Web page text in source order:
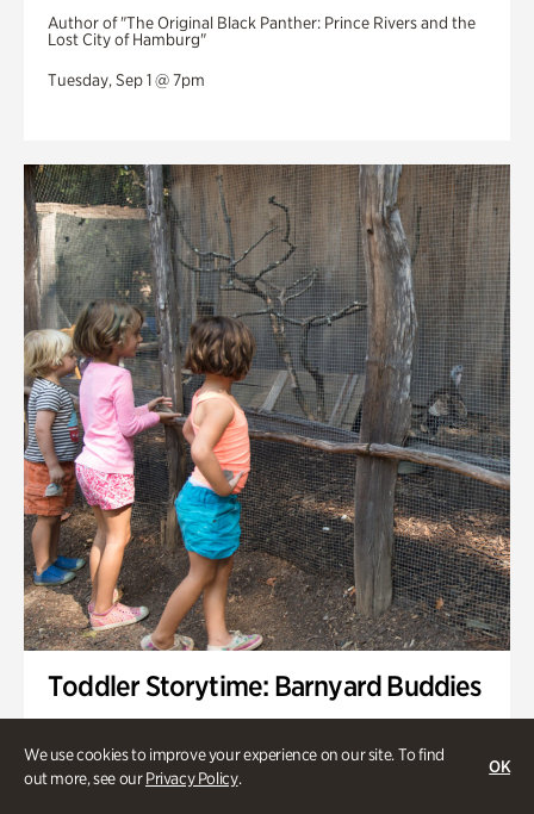
We use cookies to improve your experience on our site. To find
out more, see ourPrivacy Policy.
OK
Author of "The Original Black Panther: Prince Rivers and the
Lost City of Hamburg"
Tuesday, Sep 1 @ 7pm
Toddler Storytime: Barnyard Buddies
Wednesday, Sep 2 @ 10am - 11:40am